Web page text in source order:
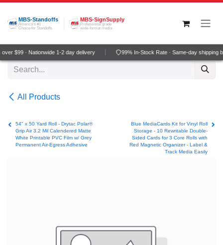
Skip to Content
MBS-Standoffs
America's #1
Choice for Standoffs
MBS-SignSupply
Professional grade
wide-format media
$99 · Nationwide 1-2 day delivery 99% In-Stock Rate · Same-day shipping
All Products
54" x 50 Yard Roll - Drytac Polar®
Grip Air 3.2 Mil Calendered Matte
White Printable PVC Film w/ Grey
Permanent Air-Egress Adhesive
Blue MediaCards Kit for Vinyl Roll
Storage - 10 Rewritable Double-
Sided Cards for 3 Core Rolls with
Red Magnetic Organizer - Label &
Track Media Easily